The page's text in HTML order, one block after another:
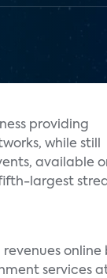
providing
while still
available
largest
services